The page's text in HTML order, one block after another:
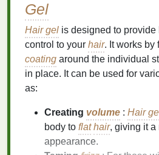
Gel
Hair gel is designed to provide
control to your hair. It works by
coating around the individual
in place. It can be used for
as:
Creating volume : Hair
body to flat hair, giving it a
appearance.